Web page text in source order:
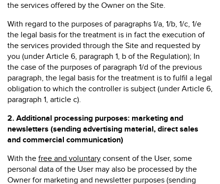
the services offered by the Owner on the Site.
With regard to the purposes of paragraphs 1/a, 1/b, 1/c, 1/e
the legal basis for the treatment is in fact the execution of
the services provided through the Site and requested by
you (under Article 6, paragraph 1, b of the Regulation); In
the case of the purposes of paragraph 1/d of the previous
paragraph, the legal basis for the treatment is to fulfil a legal
obligation to which the controller is subject (under Article 6,
paragraph 1, article c).
2. Additional processing purposes: marketing and
newsletters (sending advertising material, direct sales
and commercial communication)
With the free and voluntary consent of the User, some
personal data of the User may also be processed by the
Owner for marketing and newsletter purposes (sending